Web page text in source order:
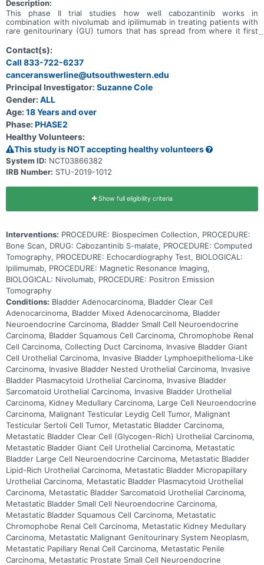
Description:
This phase II trial studies how well cabozantinib works in
combination with nivolumab and ipilimumab in treating patients with
rare genitourinary (GU) tumors that has spread from where it first
stop the growth of tumor cells by blocking some of the enzymes
needed for cell growth. Immunotherapy with monoclonal antibodies,
such as nivolumab and ipilimumab, may help the body's immune
system attack the cancer, and may interfere with the ability of
tumor cells to grow and spread. Giving cabozantinib, nivolumab, and
ipilimumab may work better in treating patients with genitourinary
tumors that have no treatment options compared to giving
cabozantinib, nivolumab, or ipilimumab alone.
Contact(s):
Call 833-722-6237
canceranswerline@utsouthwestern.edu
Principal Investigator:Suzanne Cole
Gender:ALL
Age:18 Years and over
Phase:PHASE2
Healthy Volunteers:
This study is NOT accepting healthy volunteers
System ID: NCT03866382
IRB Number: STU-2019-1012
Show full eligibility criteria
Interventions: PROCEDURE: Biospecimen Collection, PROCEDURE:
Bone Scan, DRUG: Cabozantinib S-malate, PROCEDURE: Computed
Tomography, PROCEDURE: Echocardiography Test, BIOLOGICAL:
Ipilimumab, PROCEDURE: Magnetic Resonance Imaging,
BIOLOGICAL: Nivolumab, PROCEDURE: Positron Emission
Tomography
Conditions: Bladder Adenocarcinoma, Bladder Clear Cell
Adenocarcinoma, Bladder Mixed Adenocarcinoma, Bladder
Neuroendocrine Carcinoma, Bladder Small Cell Neuroendocrine
Carcinoma, Bladder Squamous Cell Carcinoma, Chromophobe Renal
Cell Carcinoma, Collecting Duct Carcinoma, Invasive Bladder Giant
Cell Urothelial Carcinoma, Invasive Bladder Lymphoepithelioma-Like
Carcinoma, Invasive Bladder Nested Urothelial Carcinoma, Invasive
Bladder Plasmacytoid Urothelial Carcinoma, Invasive Bladder
Sarcomatoid Urothelial Carcinoma, Invasive Bladder Urothelial
Carcinoma, Kidney Medullary Carcinoma, Large Cell Neuroendocrine
Carcinoma, Malignant Testicular Leydig Cell Tumor, Malignant
Testicular Sertoli Cell Tumor, Metastatic Bladder Carcinoma,
Metastatic Bladder Clear Cell (Glycogen-Rich) Urothelial Carcinoma,
Metastatic Bladder Giant Cell Urothelial Carcinoma, Metastatic
Bladder Large Cell Neuroendocrine Carcinoma, Metastatic Bladder
Lipid-Rich Urothelial Carcinoma, Metastatic Bladder Micropapillary
Urothelial Carcinoma, Metastatic Bladder Plasmacytoid Urothelial
Carcinoma, Metastatic Bladder Sarcomatoid Urothelial Carcinoma,
Metastatic Bladder Small Cell Neuroendocrine Carcinoma,
Metastatic Bladder Squamous Cell Carcinoma, Metastatic
Chromophobe Renal Cell Carcinoma, Metastatic Kidney Medullary
Carcinoma, Metastatic Malignant Genitourinary System Neoplasm,
Metastatic Papillary Renal Cell Carcinoma, Metastatic Penile
Carcinoma, Metastatic Prostate Small Cell Neuroendocrine